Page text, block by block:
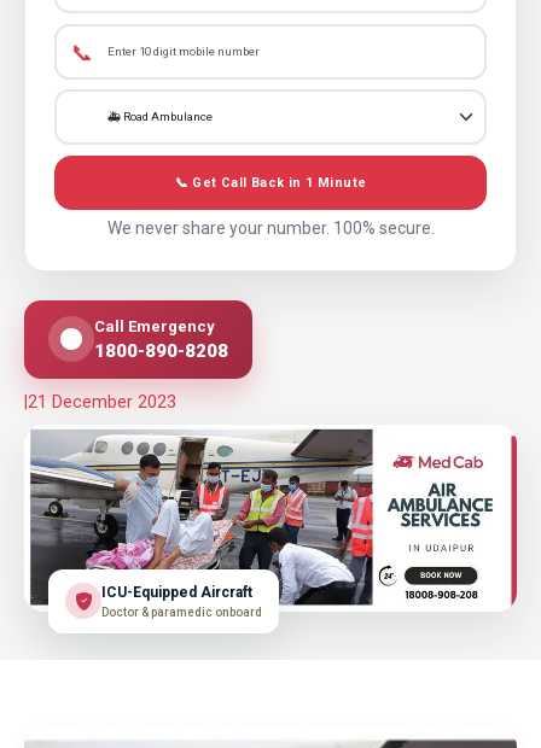
📞
📞 Get Call Back in 1 Minute
We never share your number. 100% secure.
Call Emergency
1800-890-8208
|21 December 2023
ICU-Equipped Aircraft
Doctor & paramedic onboard